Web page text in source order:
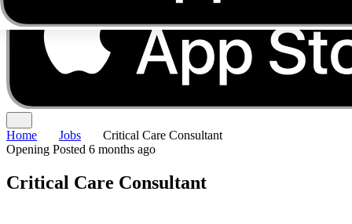
Home Jobs
Critical Care Consultant
Opening Posted 6 months ago
Critical Care Consultant